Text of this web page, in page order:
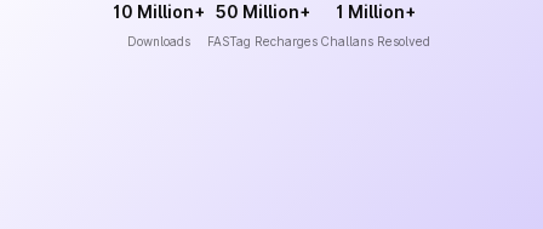
10 Million+
Downloads
50 Million+
FASTag Recharges
1 Million+
Challans Resolved